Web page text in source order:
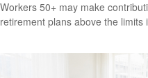
Workers 50+ may make
retirement plans above the